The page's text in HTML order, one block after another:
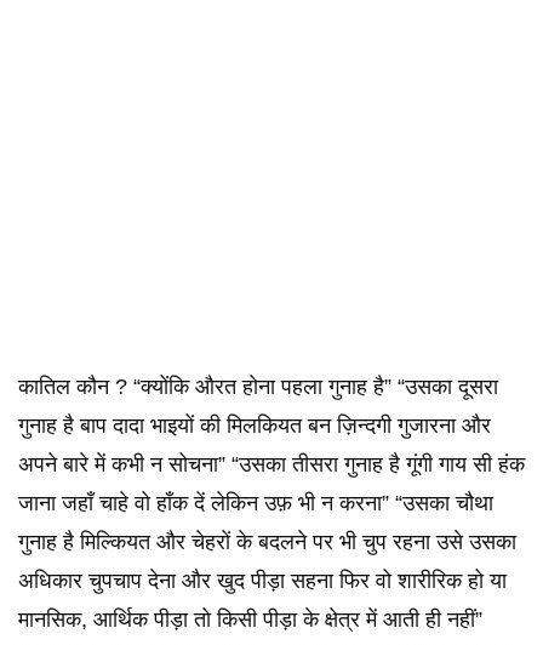
कातिल कौन ? “क्योंकि औरत होना पहला गुनाह है” “उसका दूसरा
गुनाह है बाप दादा भाइयों की मिलकियत बन ज़िन्दगी गुजारना और
अपने बारे में कभी न सोचना” “उसका तीसरा गुनाह है गूंगी गाय सी हंक
जाना जहाँ चाहे वो हाँक दें लेकिन उफ़ भी न करना” “उसका चौथा
गुनाह है मिल्कियत और चेहरों के बदलने पर भी चुप रहना उसे उसका
अधिकार चुपचाप देना और खुद पीड़ा सहना फिर वो शारीरिक हो या
मानसिक, आर्थिक पीड़ा तो किसी पीड़ा के क्षेत्र में आती ही नहीं”